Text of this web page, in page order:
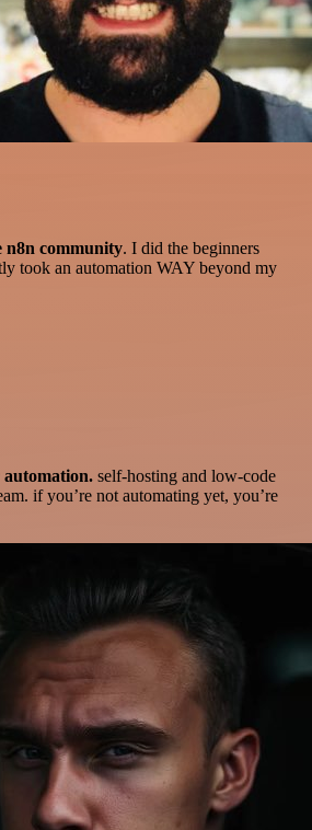
n8n community. I did the beginners
took an automation WAY beyond my
automation. self-hosting and low-code
if you’re not automating yet, you’re